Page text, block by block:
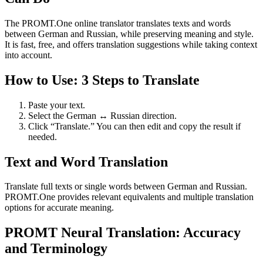
The PROMT.One online translator translates texts and words
between German and Russian, while preserving meaning and style.
It is fast, free, and offers translation suggestions while taking context
into account.
How to Use: 3 Steps to Translate
Paste your text.
Select the German ↔ Russian direction.
Click “Translate.” You can then edit and copy the result if
needed.
Text and Word Translation
Translate full texts or single words between German and Russian.
PROMT.One provides relevant equivalents and multiple translation
options for accurate meaning.
PROMT Neural Translation: Accuracy
and Terminology